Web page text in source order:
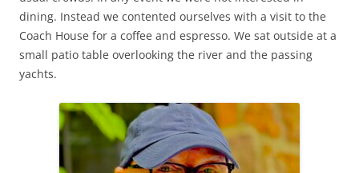
dining. Instead we contented ourselves with a visit to the
Coach House for a coffee and espresso. We sat outside at a
small patio table overlooking the river and the passing
yachts.